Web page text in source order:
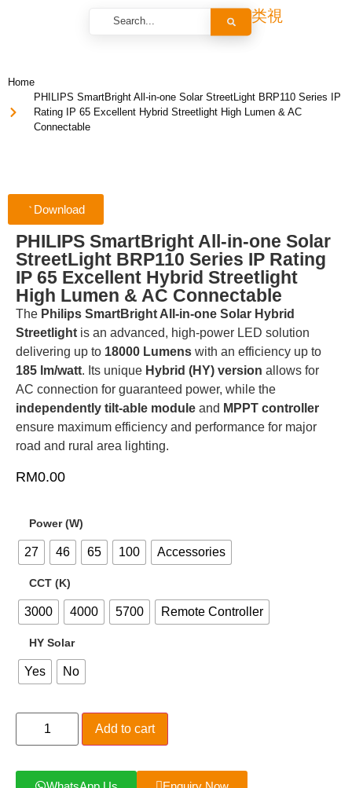
Home
PHILIPS SmartBright All-in-one Solar StreetLight BRP110 Series IP
Rating IP 65 Excellent Hybrid Streetlight High Lumen & AC
Connectable
Download
PHILIPS SmartBright All-in-one Solar
StreetLight BRP110 Series IP Rating
IP 65 Excellent Hybrid Streetlight
High Lumen & AC Connectable
The Philips SmartBright All-in-one Solar Hybrid
Streetlight is an advanced, high-power LED solution
delivering up to 18000 Lumens with an efficiency up to
185 lm/watt. Its unique Hybrid (HY) version allows for
AC connection for guaranteed power, while the
independently tilt-able module and MPPT controller
ensure maximum efficiency and performance for major
road and rural area lighting.
RM0.00
Power (W)
27 46 65 100 Accessories
CCT (K)
3000 4000 5700 Remote Controller
HY Solar
Yes No
Add to cart